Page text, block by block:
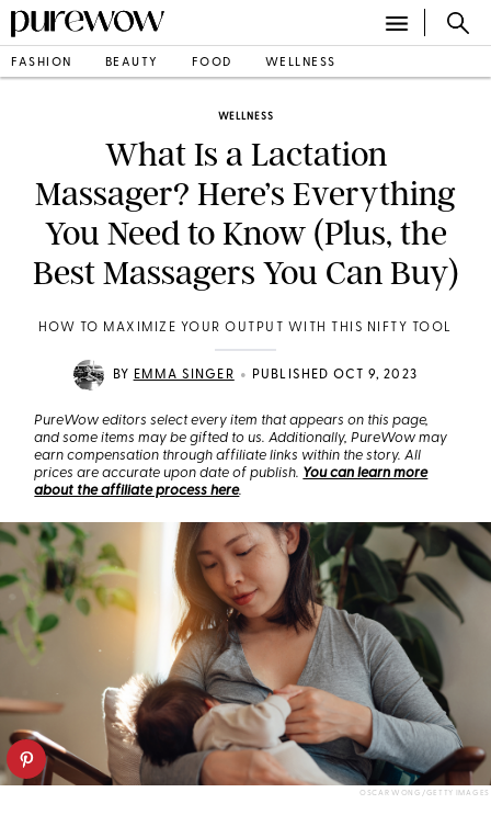
FASHION BEAUTY FOOD WELLNESS
WELLNESS
What Is a Lactation
Massager? Here’s Everything
You Need to Know (Plus, the
Best Massagers You Can Buy)
HOW TO MAXIMIZE YOUR OUTPUT WITH THIS NIFTY TOOL
BY EMMA SINGER • PUBLISHED OCT 9, 2023
PureWow editors select every item that appears on this page,
and some items may be gifted to us. Additionally, PureWow may
earn compensation through affiliate links within the story. All
prices are accurate upon date of publish. You can learn more
about the affiliate process here.
OSCAR WONG/GETTY IMAGES